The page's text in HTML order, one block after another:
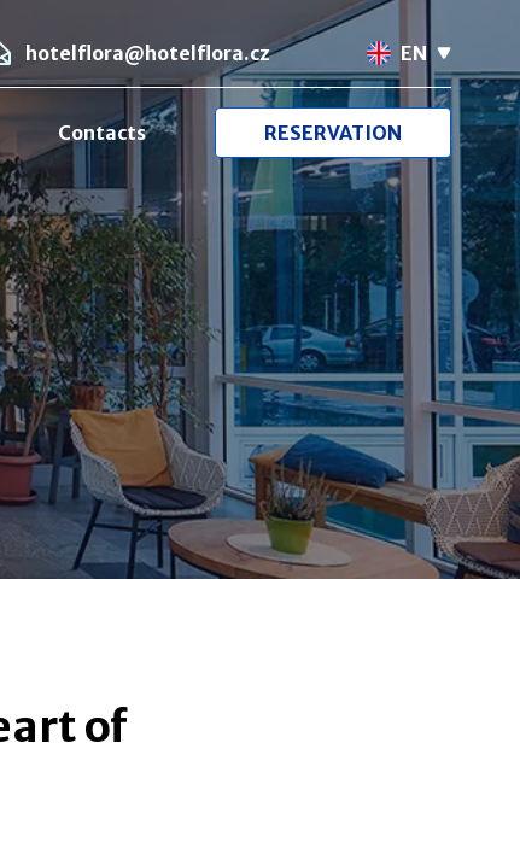
hotelflora@hotelflora.cz EN
Contacts RESERVATION
of